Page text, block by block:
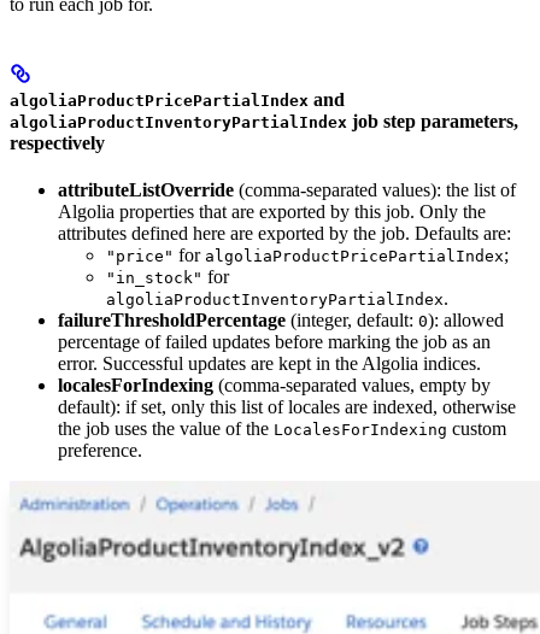
algoliaProductPricePartialIndex and
algoliaProductInventoryPartialIndex job step parameters,
respectively
attributeListOverride (comma-separated values): the list of
Algolia properties that are exported by this job. Only the
attributes defined here are exported by the job. Defaults are:
"price" for algoliaProductPricePartialIndex;
"in_stock" for
algoliaProductInventoryPartialIndex.
failureThresholdPercentage (integer, default: 0): allowed
percentage of failed updates before marking the job as an
error. Successful updates are kept in the Algolia indices.
localesForIndexing (comma-separated values, empty by
default): if set, only this list of locales are indexed, otherwise
the job uses the value of the LocalesForIndexing custom
preference.